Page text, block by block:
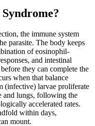
the immune system
parasite. The body keeps
of eosinophil-
and intestinal
they can complete the
when that balance
(infective) larvae proliferate
and lungs, following the
accelerated rates.
within days,
mount.